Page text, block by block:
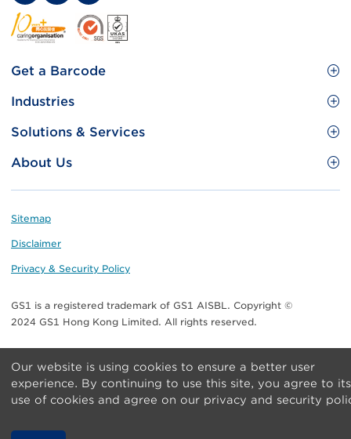
Footer
Site
Menu
Get a Barcode
GS1 Barcode
Useful tools & Resources
Industries
Food and Food Services
Transport & Logistics
Solutions & Services
Brand Protection
About Us
Who we are
Standards for Business
Meet our teams
Contact Us
Footer
Sitemap
Disclaimer
Privacy & Security Policy
GS1 is a registered trademark of GS1 AISBL. Copyright ©
2024 GS1 Hong Kong Limited. All rights reserved.
Our website is using cookies to ensure a better user
experience. By continuing to use this site, you agree to its
use of cookies and agree on our privacy and security